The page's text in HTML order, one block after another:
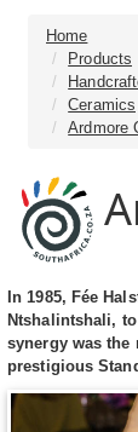
Home
Products
Ceramics
Ardmore
In 1985, Fée
Ntshalintshali,
synergy was the
prestigious